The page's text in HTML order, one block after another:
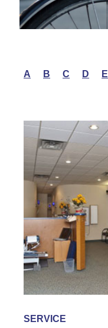
A B C D E
SERVICE